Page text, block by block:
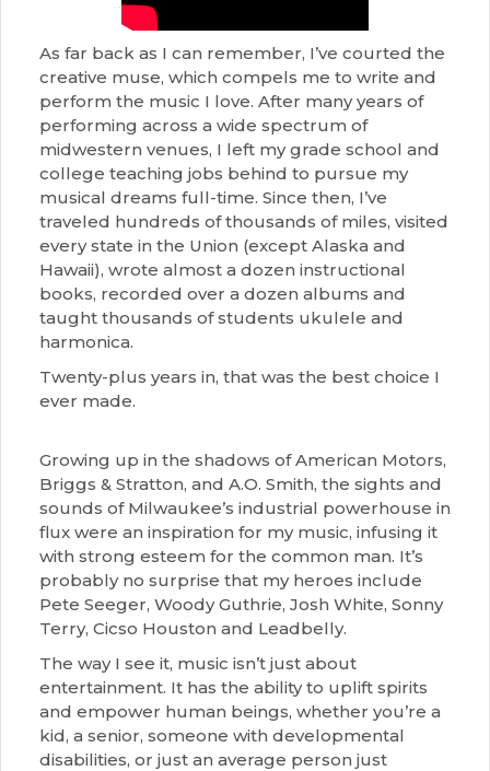
As far back as I can remember, I’ve courted the
creative muse, which compels me to write and
perform the music I love. After many years of
performing across a wide spectrum of
midwestern venues, I left my grade school and
college teaching jobs behind to pursue my
musical dreams full-time. Since then, I’ve
traveled hundreds of thousands of miles, visited
every state in the Union (except Alaska and
Hawaii), wrote almost a dozen instructional
books, recorded over a dozen albums and
taught thousands of students ukulele and
harmonica.
Twenty-plus years in, that was the best choice I
ever made.
Growing up in the shadows of American Motors,
Briggs & Stratton, and A.O. Smith, the sights and
sounds of Milwaukee’s industrial powerhouse in
flux were an inspiration for my music, infusing it
with strong esteem for the common man. It’s
probably no surprise that my heroes include
Pete Seeger, Woody Guthrie, Josh White, Sonny
Terry, Cicso Houston and Leadbelly.
The way I see it, music isn’t just about
entertainment. It has the ability to uplift spirits
and empower human beings, whether you’re a
kid, a senior, someone with developmental
disabilities, or just an average person just